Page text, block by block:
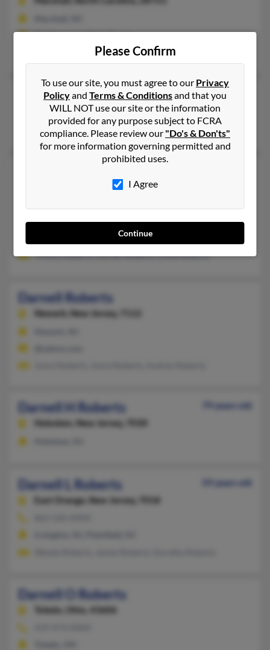
@yahoo.com, @gmail.com
Tina Roberts, Megan Brackins, Donnie Roberts
Darnell Roberts
93 years old
Detroit,Michigan, 48227
Detroit, MI
Indiana, 46319
Crown Point, IN, Griffith, IN
Tiffany Roberts, Dorian Roberts, Linda Roberts
Darnell Roberts
Newark, New Jersey, 7112
Darnell H Roberts
79 years old
Hoboken,
New Jersey, 7030
Darnell L Roberts
59 years old
East Orange,
New Jersey, 7018
Darnell O Roberts
Toledo, Ohio, 43606
Please Confirm
To use our site, you must agree to our Privacy
Policyand Terms & Conditionsand that you
WILL NOT use our site or the information
provided for any purpose subject to FCRA
compliance. Please review our "Do's & Don'ts"
for more information governing permitted and
prohibited uses.
I Agree
Continue